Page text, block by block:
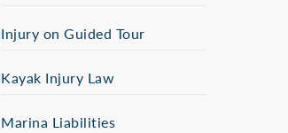
Injury on Guided Tour
Kayak Injury Law
Marina Liabilities